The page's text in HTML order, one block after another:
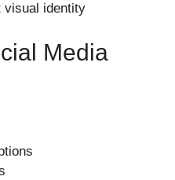
visual identity
Media